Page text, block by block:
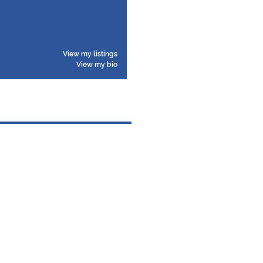
View my listings
View my bio